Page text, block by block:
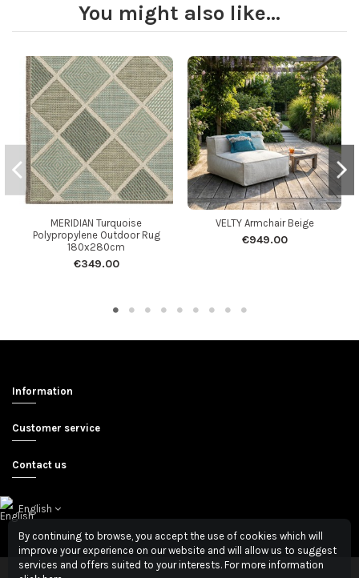
You might also like...
MERIDIAN Turquoise
Polypropylene Outdoor Rug
180x280cm
€349.00
VELTY Armchair Beige
€949.00
Information
Customer service
Contact us
English
By continuing to browse, you accept the use of cookies which will
improve your experience on our website and will allow us to suggest
services and offers suited to your interests. For more information